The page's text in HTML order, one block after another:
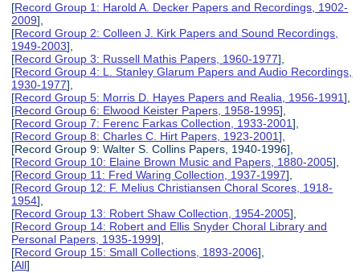
[Record Group 1: Harold A. Decker Papers and Recordings, 1902-
2009],
[Record Group 2: Colleen J. Kirk Papers and Sound Recordings,
1949-2003],
[Record Group 3: Russell Mathis Papers, 1960-1977],
[Record Group 4: L. Stanley Glarum Papers and Audio Recordings,
1930-1977],
[Record Group 5: Morris D. Hayes Papers and Realia, 1956-1991],
[Record Group 6: Elwood Keister Papers, 1958-1995],
[Record Group 7: Ferenc Farkas Collection, 1933-2001],
[Record Group 8: Charles C. Hirt Papers, 1923-2001],
[Record Group 9: Walter S. Collins Papers, 1940-1996],
[Record Group 10: Elaine Brown Music and Papers, 1880-2005],
[Record Group 11: Fred Waring Collection, 1937-1997],
[Record Group 12: F. Melius Christiansen Choral Scores, 1918-
1954],
[Record Group 13: Robert Shaw Collection, 1954-2005],
[Record Group 14: Robert and Ellis Snyder Choral Library and
Personal Papers, 1935-1999],
[Record Group 15: Small Collections, 1893-2006],
[All]